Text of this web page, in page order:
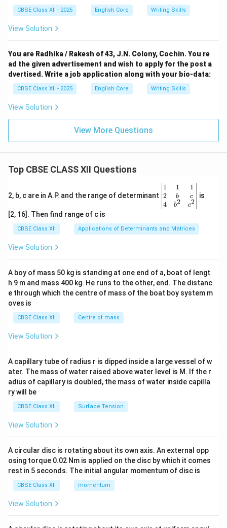
CBSE Class XII - 2025 English Core Writing Skills
View Solution
You are Radhika / Rakesh of 43, J.N. Colony, Cochin. You re
ad the given advertisement and wish to apply for the post a
dvertised. Write a job application along with your bio-data:
CBSE Class XII - 2025 English Core Writing Skills
View Solution
View More Questions
Top CBSE CLASS XII Questions
2, b, c are in A.P. and the range of determinant
\be
gin
{v
ma
x}1
&1
b&
c\\
4&
b^
tri
x}
1
2
4
1
b
b2
1
c
c2
is
[2, 16]. Then find range of c is
CBSE Class XII Applications of Determinants and Matrices
View Solution
A boy of mass 50 kg is standing at one end of a, boat of lengt
h 9 m and mass 400 kg. He runs to the other, end. The distanc
e through which the centre of mass of the boat boy system m
oves is
CBSE Class XII Centre of mass
View Solution
A capillary tube of radius r is dipped inside a large vessel of w
ater. The mass of water raised above water level is M. If the r
adius of capillary is doubled, the mass of water inside capilla
ry will be
CBSE Class XII Surface Tension
View Solution
A circular disc is rotating about its own axis. An external opp
osing torque 0.02 Nm is applied on the disc by which it comes
rest in 5 seconds. The initial angular momentum of disc is
CBSE Class XII momentum
View Solution